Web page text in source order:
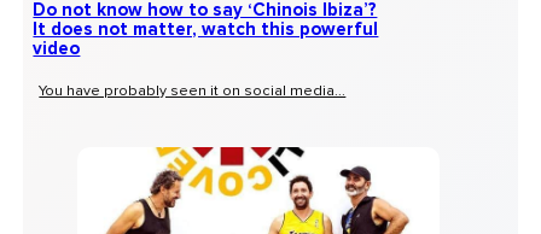
Do not know how to say ‘Chinois Ibiza’?
It does not matter, watch this powerful
video
You have probably seen it on social media...